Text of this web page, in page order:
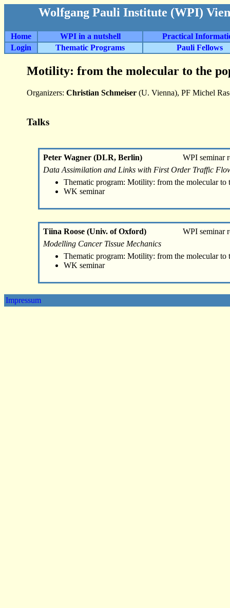
Wolfgang Pauli Institute (WPI)
Home WPI in a nutshell
Practical
Login
Thematic Programs Pauli Fellows
Motility: from the molecular to the
Organizers: Christian Schmeiser (U. Vienna), PF Michel
Talks
Peter Wagner (DLR, Berlin)
WPI seminar
Data Assimilation and Links with First Order Traffic
Thematic program: Motility: from the molecular to
WK seminar
Tiina Roose (Univ. of Oxford)
WPI seminar
Modelling Cancer Tissue Mechanics
Thematic program: Motility: from the molecular to
WK seminar
Impressum